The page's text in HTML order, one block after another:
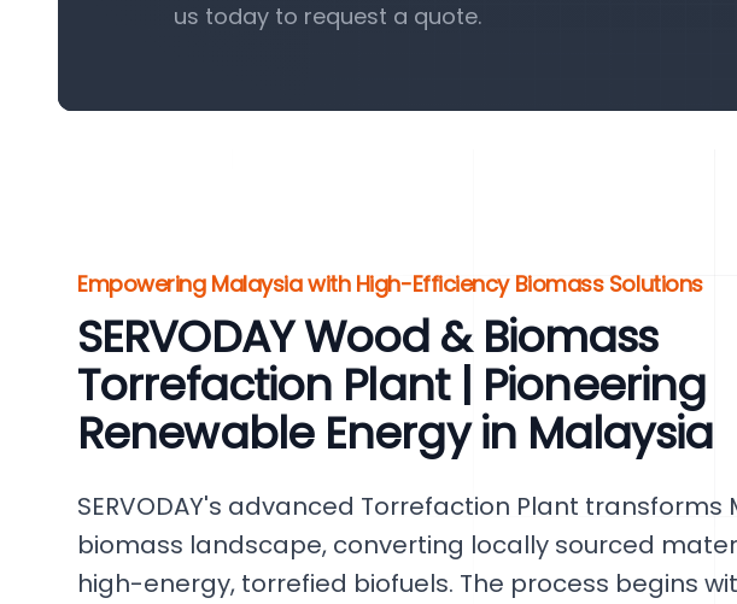
us today to request a quote.
Empowering Malaysia with High-Efficiency Biomass Solutions
SERVODAY Wood & Biomass
Torrefaction Plant | Pioneering
Renewable Energy in Malaysia
SERVODAY's advanced Torrefaction Plant transforms
biomass landscape, converting locally sourced
high-energy, torrefied biofuels. The process begins